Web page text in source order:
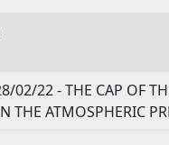
02/22 - THE CAP OF
THE ATMOSPHERIC